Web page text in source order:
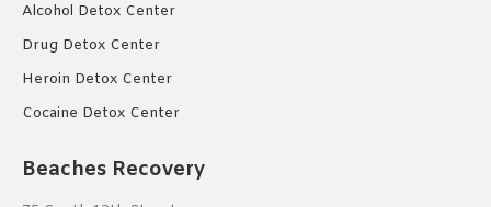
Alcohol Detox Center
Drug Detox Center
Heroin Detox Center
Cocaine Detox Center
Beaches Recovery